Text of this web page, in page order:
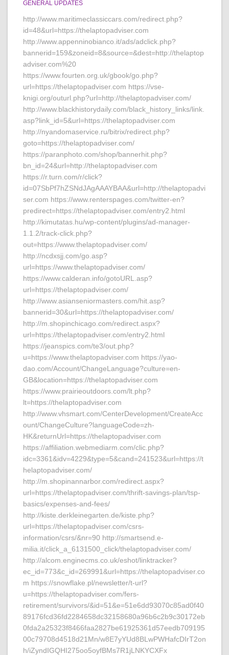
GENERAL UPDATES
http://www.maritimeclassiccars.com/redirect.php?
id=48&url=https://thelaptopadviser.com
http://www.appenninobianco.it/ads/adclick.php?
bannerid=159&zoneid=8&source=&dest=http://thelaptop
adviser.com%20
https://www.fourten.org.uk/gbook/go.php?
url=https://thelaptopadviser.com https://vse-
knigi.org/outurl.php?url=http://thelaptopadviser.com/
http://www.blackhistorydaily.com/black_history_links/link.
asp?link_id=5&url=https://thelaptopadviser.com
http://nyandomaservice.ru/bitrix/redirect.php?
goto=https://thelaptopadviser.com/
https://paranphoto.com/shop/bannerhit.php?
bn_id=24&url=http://thelaptopadviser.com
https://r.turn.com/r/click?
id=07SbPf7hZSNdJAgAAAYBAA&url=http://thelaptopadvi
ser.com https://www.renterspages.com/twitter-en?
predirect=https://thelaptopadviser.com/entry2.html
http://kimutatas.hu/wp-content/plugins/ad-manager-
1.1.2/track-click.php?
out=https://www.thelaptopadviser.com/
http://ncdxsjj.com/go.asp?
url=https://www.thelaptopadviser.com/
https://www.calderan.info/gotoURL.asp?
url=https://thelaptopadviser.com/
http://www.asianseniormasters.com/hit.asp?
bannerid=30&url=https://thelaptopadviser.com/
http://m.shopinchicago.com/redirect.aspx?
url=https://thelaptopadviser.com/entry2.html
https://jeanspics.com/te3/out.php?
u=https://www.thelaptopadviser.com https://yao-
dao.com/Account/ChangeLanguage?culture=en-
GB&location=https://thelaptopadviser.com
https://www.prairieoutdoors.com/lt.php?
lt=https://thelaptopadviser.com
http://www.vhsmart.com/CenterDevelopment/CreateAcc
ount/ChangeCulture?languageCode=zh-
HK&returnUrl=https://thelaptopadviser.com
https://affiliation.webmediarm.com/clic.php?
idc=3361&idv=4229&type=5&cand=241523&url=https://t
helaptopadviser.com/
http://m.shopinannarbor.com/redirect.aspx?
url=https://thelaptopadviser.com/thrift-savings-plan/tsp-
basics/expenses-and-fees/
http://kiste.derkleinegarten.de/kiste.php?
url=https://thelaptopadviser.com/csrs-
information/csrs/&nr=90 http://smartsend.e-
milia.it/click_a_6131500_click/thelaptopadviser.com/
http://alcom.enginecms.co.uk/eshot/linktracker?
ec_id=773&c_id=269991&url=https://thelaptopadviser.co
m https://snowflake.pl/newsletter/t-url?
u=https://thelaptopadviser.com/fers-
retirement/survivors/&id=51&e=51e6dd93070c85ad0f40
89176fcd36fd2284658dc32158680a96b6c2b9c30172eb
0fda2a25323f8466faa2827be61925361d57eedb709195
00c79708d4518d21Mn/w8E7yYUd8BLwPWHafcDIrT2on
h/iZyndIGQHI275oo5oyfBMs7R1jLNKYCXFx